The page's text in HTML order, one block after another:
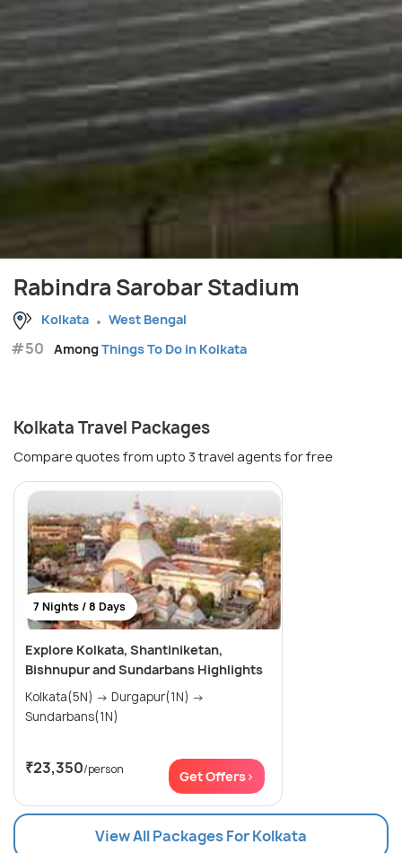
Rabindra Sarobar Stadium
Kolkata West Bengal
#50 AmongThings To Do in Kolkata
Kolkata Travel Packages
Compare quotes from upto 3 travel agents for free
7 Nights / 8 Days
Explore Kolkata, Shantiniketan,
Bishnupur and Sundarbans Highlights
Kolkata(5N) → Durgapur(1N) →
Sundarbans(1N)
₹23,350/person Get Offers>
View All Packages For Kolkata